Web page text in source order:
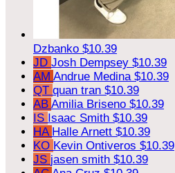
Dzbanko $10.39
JD Josh Dempsey $10.39
AM Andrue Medina $10.39
QT quan tran $10.39
AB Amilia Briseno $10.39
IS Isaac Smith $10.39
HA Halle Arnett $10.39
KO Kevin Ontiveros $10.39
JS jasen smith $10.39